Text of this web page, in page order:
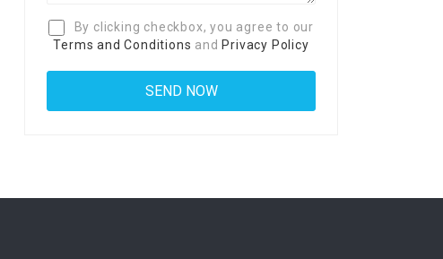
By clicking checkbox, you agree to our
Terms and Conditions and Privacy Policy